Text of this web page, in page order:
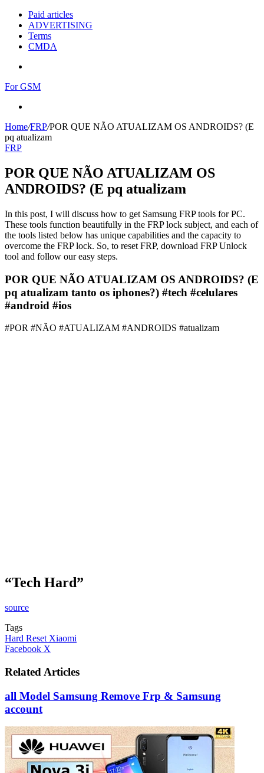
Paid articles
ADVERTISING
Terms
CMDA
For GSM
Home/FRP/POR QUE NÃO ATUALIZAM OS ANDROIDS? (E
pq atualizam
FRP
POR QUE NÃO ATUALIZAM OS
ANDROIDS? (E pq atualizam
In this post, I will discuss how to get Samsung FRP tools for PC.
These tools function beautifully in the FRP lock subject, and each of
the tools listed below has unique capabilities and the capacity to
overcome the FRP lock. So, to reset FRP, download FRP Unlock
tool and follow our easy steps.
POR QUE NÃO ATUALIZAM OS ANDROIDS? (E
pq atualizam tanto os iphones?) #tech #celulares
#android #ios
#POR #NÃO #ATUALIZAM #ANDROIDS #atualizam
“Tech Hard”
source
Tags
Hard Reset Xiaomi
Facebook X
Email
Related Articles
all Model Samsung Remove Frp & Samsung
account